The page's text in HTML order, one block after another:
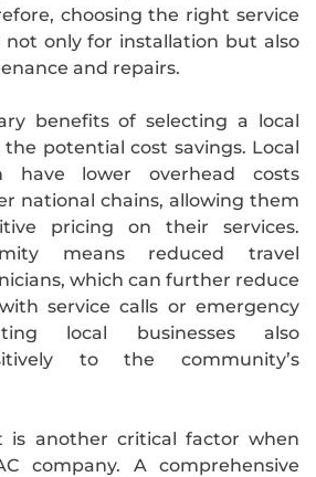
choosing the right service
not only for installation but also
and repairs.
benefits of selecting a local
the potential cost savings. Local
have lower overhead costs
national chains, allowing them
pricing on their services.
means reduced travel
which can further reduce
service calls or emergency
local businesses also
to the community’s
is another critical factor when
company. A comprehensive